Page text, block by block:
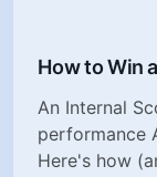
How to Win
An Internal
performance
Here's how